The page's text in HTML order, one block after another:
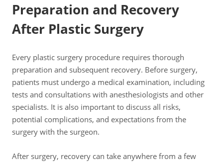
Preparation and Recovery
After Plastic Surgery
Every plastic surgery procedure requires thorough
preparation and subsequent recovery. Before surgery,
patients must undergo a medical examination, including
tests and consultations with anesthesiologists and other
specialists. It is also important to discuss all risks,
potential complications, and expectations from the
surgery with the surgeon.
After surgery, recovery can take anywhere from a few